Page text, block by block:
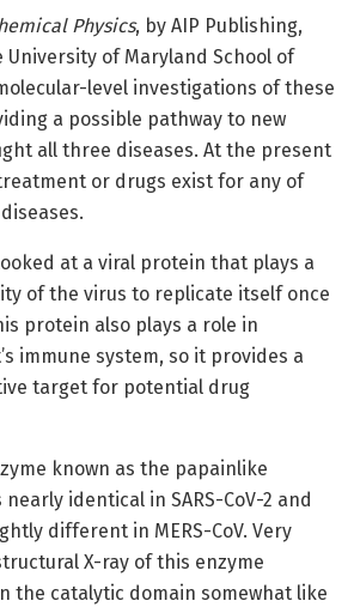
Physics, by AIP Publishing,
of Maryland School of
level investigations of these
a possible pathway to new
all three diseases. At the present
or drugs exist for any of
at a viral protein that plays a
of the virus to replicate itself once
protein also plays a role in
immune system, so it provides a
target for potential drug
known as the papainlike
identical in SARS-CoV-2 and
different in MERS-CoV. Very
X-ray of this enzyme
the catalytic domain somewhat like